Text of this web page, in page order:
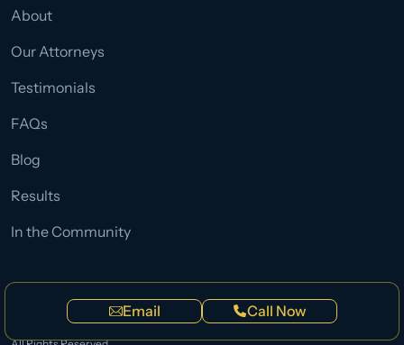
About
Our Attorneys
Testimonials
FAQs
Blog
Results
In the Community
Privacy PolicyTermsSitemap
Email Call Now